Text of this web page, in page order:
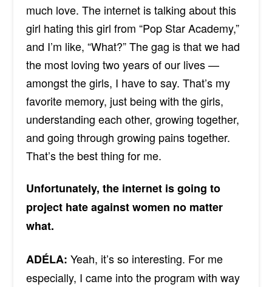
much love. The internet is talking about this
girl hating this girl from “Pop Star Academy,”
and I’m like, “What?” The gag is that we had
the most loving two years of our lives —
amongst the girls, I have to say. That’s my
favorite memory, just being with the girls,
understanding each other, growing together,
and going through growing pains together.
That’s the best thing for me.
Unfortunately, the internet is going to
project hate against women no matter
what.
ADÉLA: Yeah, it’s so interesting. For me
especially, I came into the program with way